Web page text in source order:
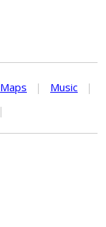
Maps | Music
|
|